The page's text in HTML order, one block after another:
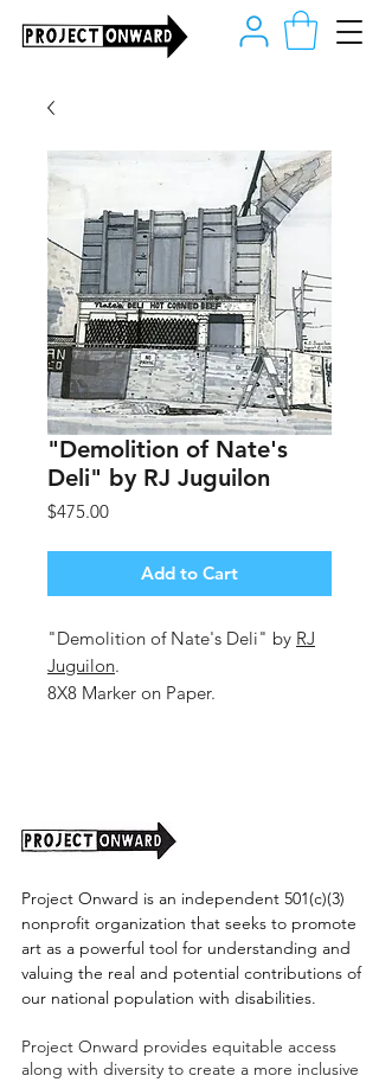
"Demolition of Nate's
Deli" by RJ Juguilon
$475.00Price
Add to Cart
"Demolition of Nate's Deli" by RJ
Juguilon.
8X8 Marker on Paper.
Project Onward is an independent 501(c)(3)
nonprofit organization that seeks to promote
art as a powerful tool for understanding and
valuing the real and potential contributions of
our national population with disabilities.
Project Onward provides equitable access
along with diversity to create a more inclusive